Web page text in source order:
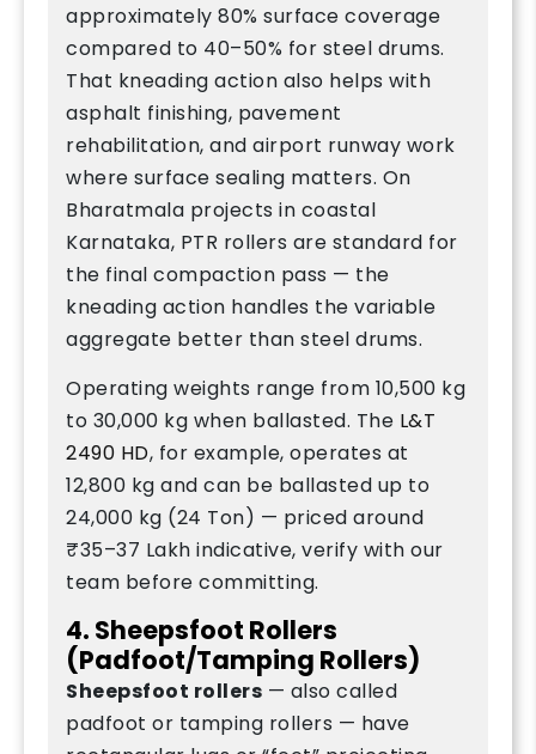
approximately 80% surface coverage
compared to 40–50% for steel drums.
That kneading action also helps with
asphalt finishing, pavement
rehabilitation, and airport runway work
where surface sealing matters. On
Bharatmala projects in coastal
Karnataka, PTR rollers are standard for
the final compaction pass — the
kneading action handles the variable
aggregate better than steel drums.
Operating weights range from 10,500 kg
to 30,000 kg when ballasted. The L&T
2490 HD, for example, operates at
12,800 kg and can be ballasted up to
24,000 kg (24 Ton) — priced around
₹35–37 Lakh indicative, verify with our
team before committing.
4. Sheepsfoot Rollers
(Padfoot/Tamping Rollers)
Sheepsfoot rollers — also called
padfoot or tamping rollers — have